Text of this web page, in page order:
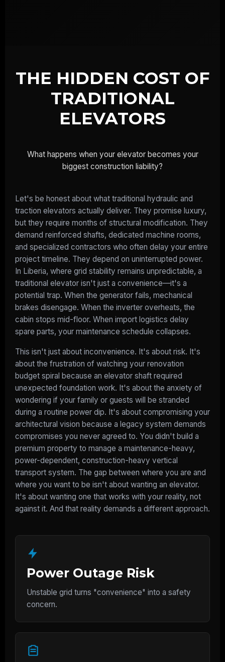
THE HIDDEN COST OF
TRADITIONAL
ELEVATORS
What happens when your elevator becomes your
biggest construction liability?
Let's be honest about what traditional hydraulic and
traction elevators actually deliver. They promise luxury,
but they require months of structural modification. They
demand reinforced shafts, dedicated machine rooms,
and specialized contractors who often delay your entire
project timeline. They depend on uninterrupted power.
In Liberia, where grid stability remains unpredictable, a
traditional elevator isn't just a convenience—it's a
potential trap. When the generator fails, mechanical
brakes disengage. When the inverter overheats, the
cabin stops mid-floor. When import logistics delay
spare parts, your maintenance schedule collapses.
This isn't just about inconvenience. It's about risk. It's
about the frustration of watching your renovation
budget spiral because an elevator shaft required
unexpected foundation work. It's about the anxiety of
wondering if your family or guests will be stranded
during a routine power dip. It's about compromising your
architectural vision because a legacy system demands
compromises you never agreed to. You didn't build a
premium property to manage a maintenance-heavy,
power-dependent, construction-heavy vertical
transport system. The gap between where you are and
where you want to be isn't about wanting an elevator.
It's about wanting one that works with your reality, not
against it. And that reality demands a different approach.
Power Outage Risk
Unstable grid turns "convenience" into a safety
concern.